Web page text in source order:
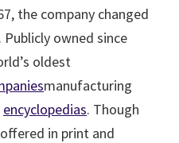
the company changed
owned since
oldest
manufacturing
encyclopedias. Though
in print and